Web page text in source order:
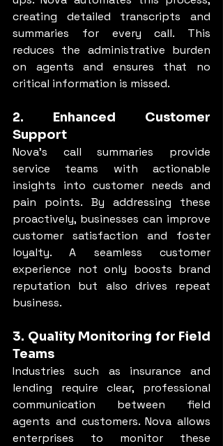
creating detailed transcripts and
summaries for every call. This
reduces the administrative burden
on agents and ensures that no
critical information is missed.
2. Enhanced Customer
Support
Nova’s call summaries provide
service teams with actionable
insights into customer needs and
pain points. By addressing these
proactively, businesses can improve
customer satisfaction and foster
loyalty. A seamless customer
experience not only boosts brand
reputation but also drives repeat
business.
3. Quality Monitoring for Field
Teams
Industries such as insurance and
lending require clear, professional
communication between field
agents and customers. Nova allows
enterprises to monitor these